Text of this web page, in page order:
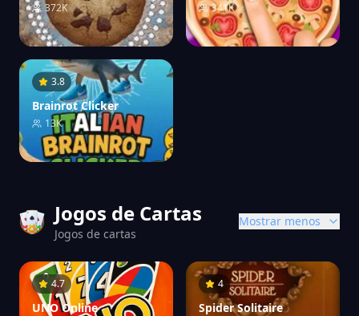
372K 341K
3.8
Brainrot Clicker
13K
Jogos de Cartas
Jogos de cartas
Mostrar menos
4.7
UNO Online
4
Spider Solitaire